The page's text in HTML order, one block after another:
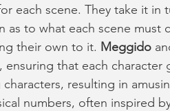
each scene. They take it in
as to what each scene must
their own to it. Meggido
ensuring that each
resulting in
numbers, often inspired